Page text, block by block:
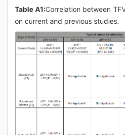
Table A1:Correlation between
on current and previous studies.